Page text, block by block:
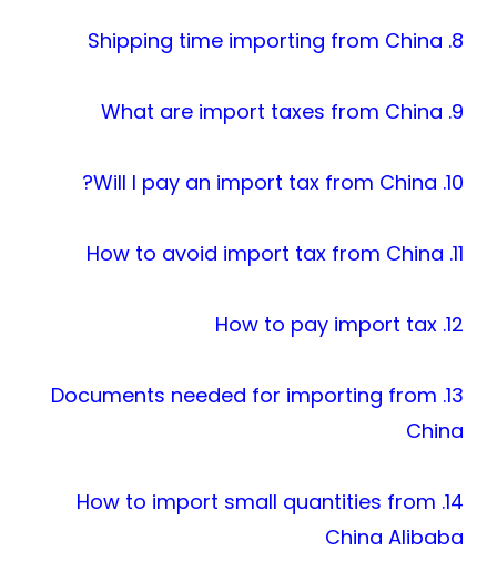
8. Shipping time importing from China
9. What are import taxes from China
10. Will I pay an import tax from China?
11. How to avoid import tax from China
12. How to pay import tax
13. Documents needed for importing from
China
14. How to import small quantities from
China Alibaba